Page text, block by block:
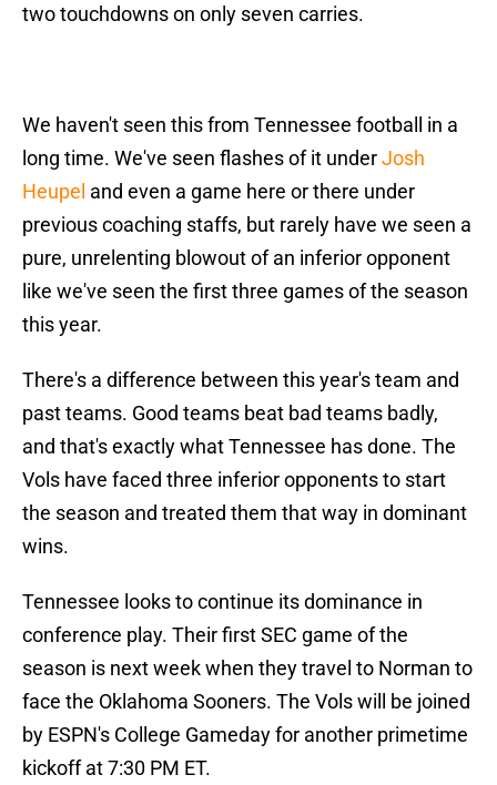
two touchdowns on only seven carries.
We haven't seen this from Tennessee football in a
long time. We've seen flashes of it underJosh
Heupel and even a game here or there under
previous coaching staffs, but rarely have we seen a
pure, unrelenting blowout of an inferior opponent
like we've seen the first three games of the season
this year.
There's a difference between this year's team and
past teams. Good teams beat bad teams badly,
and that's exactly what Tennessee has done. The
Vols have faced three inferior opponents to start
the season and treated them that way in dominant
wins.
Tennessee looks to continue its dominance in
conference play. Their first SEC game of the
season is next week when they travel to Norman to
face the Oklahoma Sooners. The Vols will be joined
by ESPN's College Gameday for another primetime
kickoff at 7:30 PM ET.